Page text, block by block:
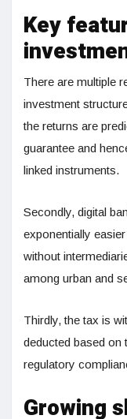
Key
There are multiple
investment
the returns are
guarantee and
linked instruments.
Secondly, digital
exponentially
without
among urban and
Thirdly, the tax is
deducted based on
regulatory
Growing